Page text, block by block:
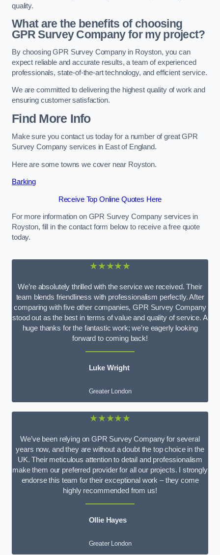
quality.
What are the benefits of choosing
GPR Survey Company for my project?
By choosing GPR Survey Company in Royston, you can
expect reliable and accurate results, a team of experienced
professionals, state-of-the-art technology, and efficient service.
We are committed to delivering the highest quality of work and
ensuring customer satisfaction.
Find More Info
Make sure you contact us today for a number of great GPR
Survey Company services in East of England.
Here are some towns we cover near Royston.
Barking
Receive Top Online Quotes Here
For more information on GPR Survey Company services in
Royston, fill in the contact form below to receive a free quote
today.
★★★★★
We’re absolutely thrilled with the service we received. Their
team blends friendliness with professionalism perfectly. After
comparing with five other companies, GPR Survey Company
stood out as the best in terms of value and quality of service. A
huge thanks for the fantastic work; we’re eagerly looking
forward to coming back!
Luke Wright
Greater London
★★★★★
We’ve been relying on GPR Survey Company for several
years now, and they are without a doubt the top choice in the
UK. Their meticulous attention to detail and professionalism
make them our preferred provider for all our projects. I strongly
endorse this team for their exceptional work – they come
highly recommended from us!
Ollie Hayes
Greater London